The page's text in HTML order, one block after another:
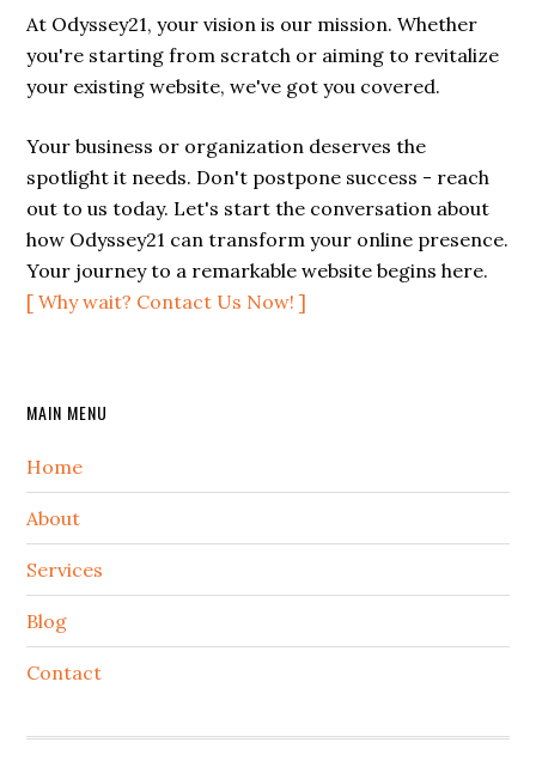
At Odyssey21, your vision is our mission. Whether
you're starting from scratch or aiming to revitalize
your existing website, we've got you covered.
Your business or organization deserves the
spotlight it needs. Don't postpone success - reach
out to us today. Let's start the conversation about
how Odyssey21 can transform your online presence.
Your journey to a remarkable website begins here.
[ Why wait? Contact Us Now! ]
Secondary
Sidebar
MAIN MENU
Home
About
Services
Blog
Contact